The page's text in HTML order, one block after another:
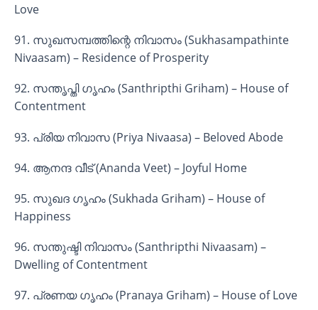
Love
91. സുഖസമ്പത്തിന്റെ നിവാസം (Sukhasampathinte
Nivaasam) – Residence of Prosperity
92. സന്തൃപ്തി ഗൃഹം (Santhripthi Griham) – House of
Contentment
93. പ്രിയ നിവാസ (Priya Nivaasa) – Beloved Abode
94. ആനന്ദ വീട് (Ananda Veet) – Joyful Home
95. സുഖദ ഗൃഹം (Sukhada Griham) – House of
Happiness
96. സന്തുഷ്ടി നിവാസം (Santhripthi Nivaasam) –
Dwelling of Contentment
97. പ്രണയ ഗൃഹം (Pranaya Griham) – House of Love